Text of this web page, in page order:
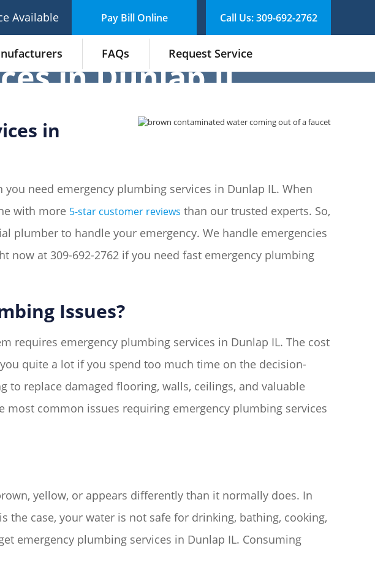
Available Pay Bill Online Call Us: 309-692-2762
FAQs Request Service
in Dunlap IL
in
need emergency plumbing services in Dunlap IL. When
with more 5-star customer reviews than our trusted experts. So,
plumber to handle your emergency. We handle emergencies
now at 309-692-2762 if you need fast emergency plumbing
Issues?
requires emergency plumbing services in Dunlap IL. The cost
quite a lot if you spend too much time on the decision-
to replace damaged flooring, walls, ceilings, and valuable
common issues requiring emergency plumbing services
yellow, or appears differently than it normally does. In
case, your water is not safe for drinking, bathing, cooking,
emergency plumbing services in Dunlap IL. Consuming